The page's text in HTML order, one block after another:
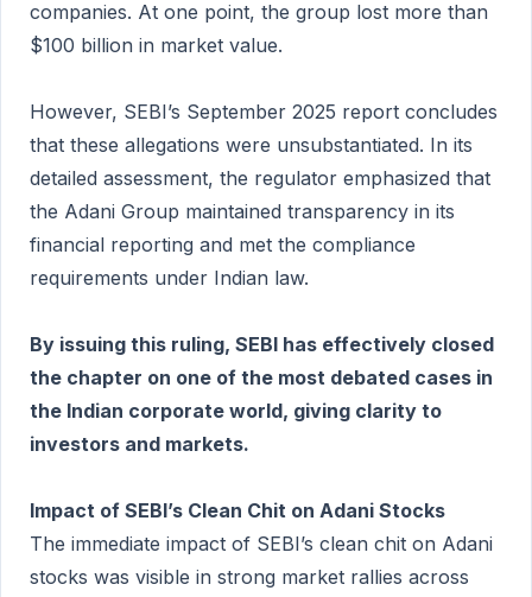
companies. At one point, the group lost more than
$100 billion in market value.
However, SEBI’s September 2025 report concludes
that these allegations were unsubstantiated. In its
detailed assessment, the regulator emphasized that
the Adani Group maintained transparency in its
financial reporting and met the compliance
requirements under Indian law.
By issuing this ruling, SEBI has effectively closed
the chapter on one of the most debated cases in
the Indian corporate world, giving clarity to
investors and markets.
Impact of SEBI’s Clean Chit on Adani Stocks
The immediate impact of SEBI’s clean chit on Adani
stocks was visible in strong market rallies across